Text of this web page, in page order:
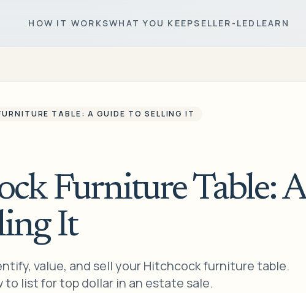
HOW IT WORKSWHAT YOU KEEPSELLER-LED LEARN
TABLE: A GUIDE TO SELLING IT
Furniture Table: A
It
value, and sell your Hitchcock furniture table.
list for top dollar in an estate sale.